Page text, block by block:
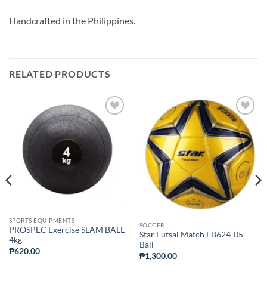
Handcrafted in the Philippines.
RELATED PRODUCTS
ADD TO
WISHLIST
SPORTS EQUIPMENTS
PROSPEC Exercise SLAM BALL
4kg
₱620.00
ADD TO
WISHLIST
SOCCER
Star Futsal Match FB624-05
Ball
₱1,300.00